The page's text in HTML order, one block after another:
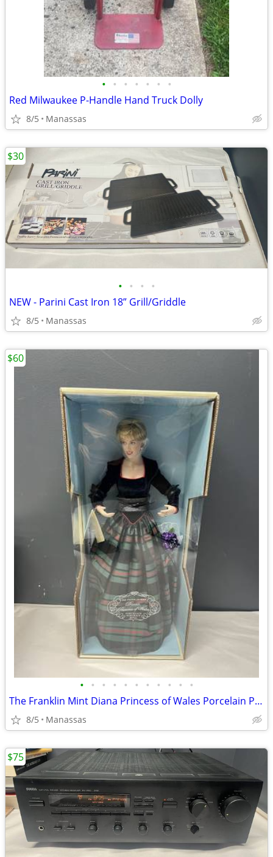
• • • • • • •
Red Milwaukee P-Handle Hand Truck Dolly
8/5 Manassas
• • • •
NEW - Parini Cast Iron 18” Grill/Griddle
8/5 Manassas
$30
• • • • • • • • • • •
The Franklin Mint Diana Princess of Wales Porcelain Portrait Doll w/ Original Bo
8/5 Manassas
$60
$75